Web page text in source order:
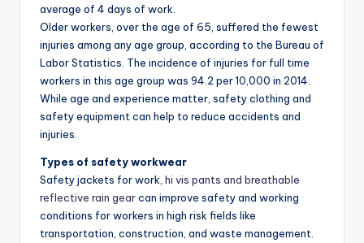
average of 4 days of work.
Older workers, over the age of 65, suffered the fewest
injuries among any age group, according to the Bureau of
Labor Statistics. The incidence of injuries for full time
workers in this age group was 94.2 per 10,000 in 2014.
While age and experience matter, safety clothing and
safety equipment can help to reduce accidents and
injuries.
Types of safety workwear
Safety jackets for work, hi vis pants and breathable
reflective rain gearcan improve safety and working
conditions for workers in high risk fields like
transportation, construction, and waste management.